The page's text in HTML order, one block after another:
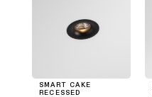
SMART CAKE
RECESSED